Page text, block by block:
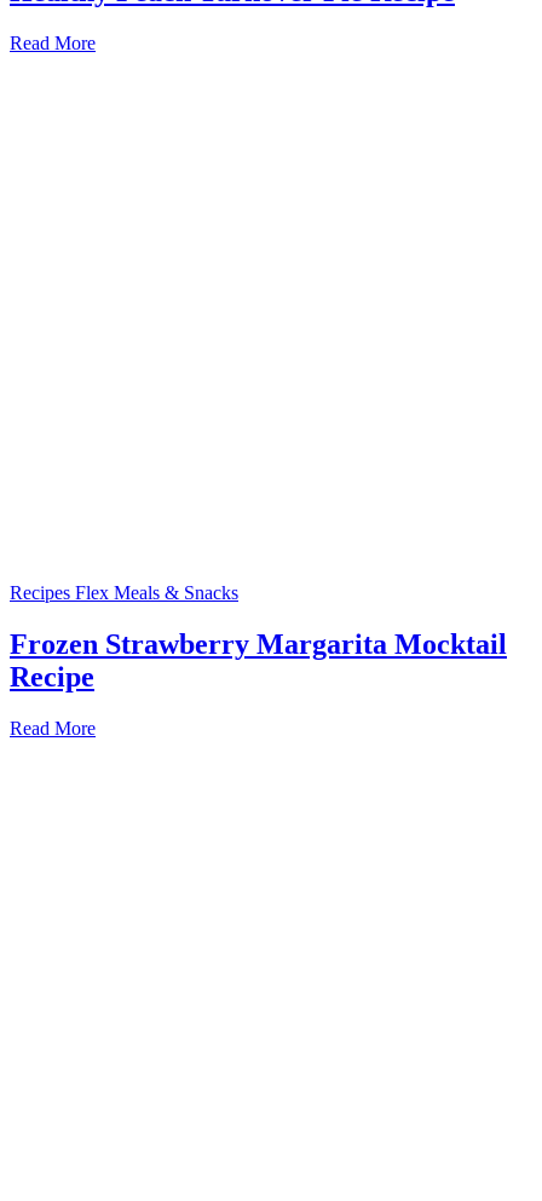
Read More
Recipes Flex Meals & Snacks
Frozen Strawberry Margarita Mocktail
Recipe
Read More